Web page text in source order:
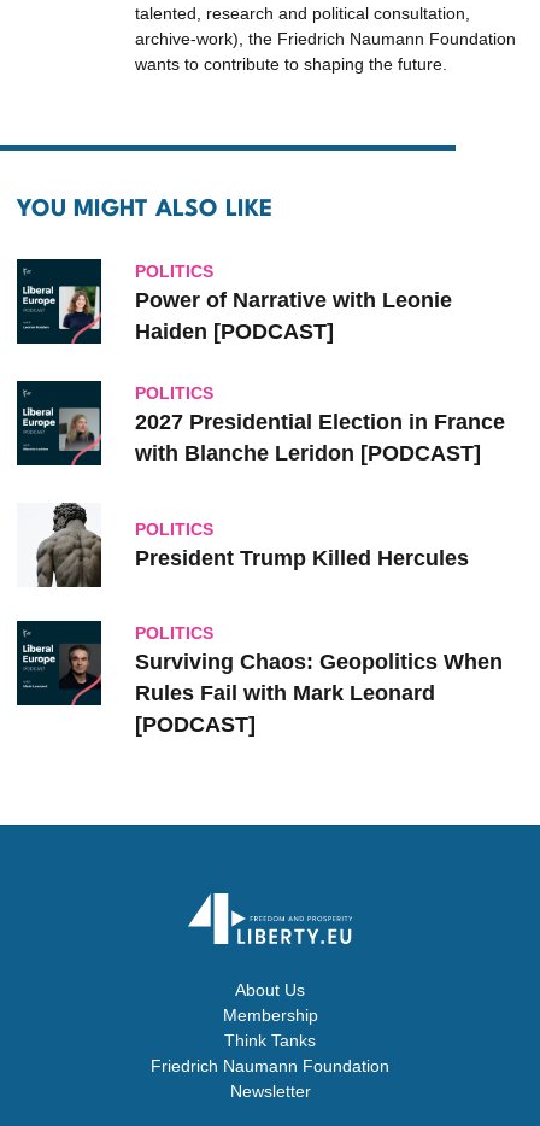
talented, research and political consultation,
archive-work), the Friedrich Naumann Foundation
wants to contribute to shaping the future.
YOU MIGHT ALSO LIKE
POLITICS
Power of Narrative with Leonie
Haiden [PODCAST]
POLITICS
2027 Presidential Election in France
with Blanche Leridon [PODCAST]
POLITICS
President Trump Killed Hercules
POLITICS
Surviving Chaos: Geopolitics When
Rules Fail with Mark Leonard
[PODCAST]
About Us
Membership
Think Tanks
Friedrich Naumann Foundation
Newsletter